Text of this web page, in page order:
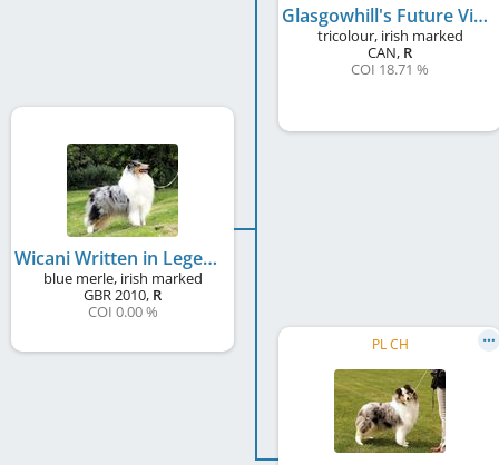
Wicani Written in Legend
blue merle, irish marked
GBR2010, R
COI 0.00 %
Glasgowhill's Future Vision
tricolour, irish marked
CAN, R
COI 18.71 %
PL CH